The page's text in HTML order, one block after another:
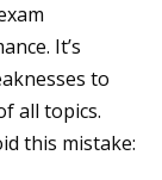
It’s
to
all topics.
this mistake: